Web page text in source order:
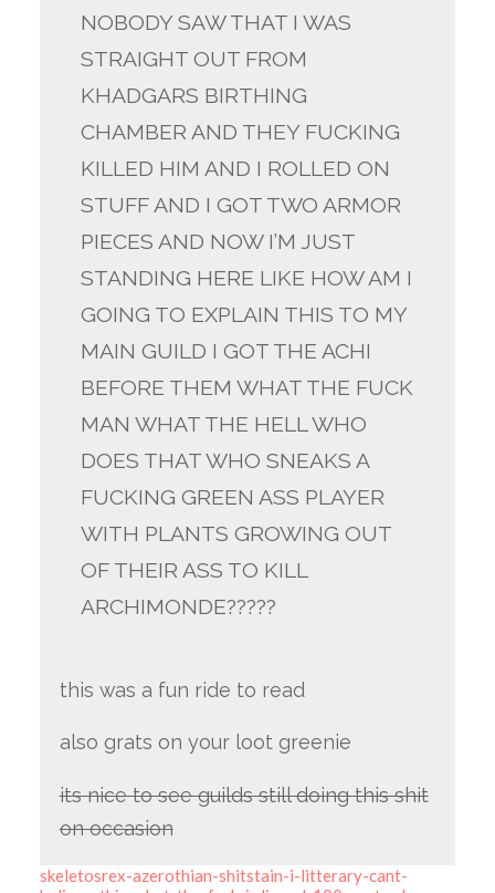
NOBODY SAW THAT I WAS
STRAIGHT OUT FROM
KHADGARS BIRTHING
CHAMBER AND THEY FUCKING
KILLED HIM AND I ROLLED ON
STUFF AND I GOT TWO ARMOR
PIECES AND NOW I’M JUST
STANDING HERE LIKE HOW AM I
GOING TO EXPLAIN THIS TO MY
MAIN GUILD I GOT THE ACHI
BEFORE THEM WHAT THE FUCK
MAN WHAT THE HELL WHO
DOES THAT WHO SNEAKS A
FUCKING GREEN ASS PLAYER
WITH PLANTS GROWING OUT
OF THEIR ASS TO KILL
ARCHIMONDE?????
this was a fun ride to read
also grats on your loot greenie
its nice to see guilds still doing this shit
on occasion
skeletosrex-azerothian-shitstain-i-litterary-cant-